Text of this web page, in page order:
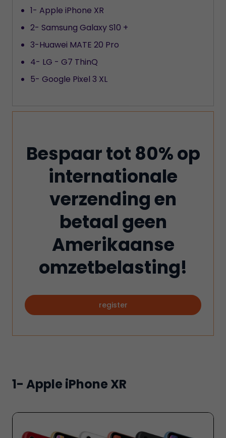
1- Apple iPhone XR
2- Samsung Galaxy S10 +
3-Huawei MATE 20 Pro
4- LG - G7 ThinQ
5- Google Pixel 3 XL
Bespaar tot 80% op
internationale
verzending en
betaal geen
Amerikaanse
omzetbelasting!
register
1- Apple iPhone XR